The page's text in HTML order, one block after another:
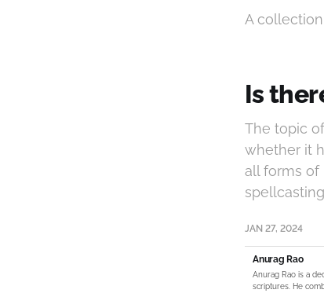
A
Is
The topic
whether it
all forms of
JAN 27, 2024
Anurag Rao
Anurag Rao is a
scriptures. He